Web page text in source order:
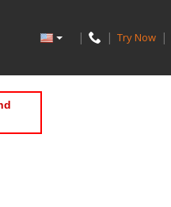
| | Try Now |